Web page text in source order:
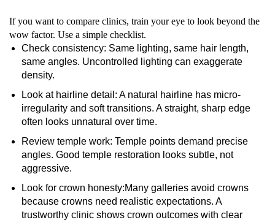
If you want to compare clinics, train your eye to look beyond the
wow factor. Use a simple checklist.
Check consistency: Same lighting, same hair length,
same angles. Uncontrolled lighting can exaggerate
density.
Look at hairline detail: A natural hairline has micro-
irregularity and soft transitions. A straight, sharp edge
often looks unnatural over time.
Review temple work: Temple points demand precise
angles. Good temple restoration looks subtle, not
aggressive.
Look for crown honesty:Many galleries avoid crowns
because crowns need realistic expectations. A
trustworthy clinic shows crown outcomes with clear